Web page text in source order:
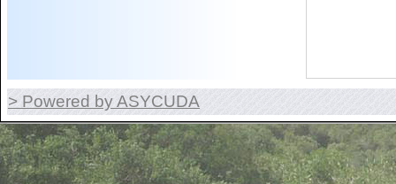
> Powered by ASYCUDA